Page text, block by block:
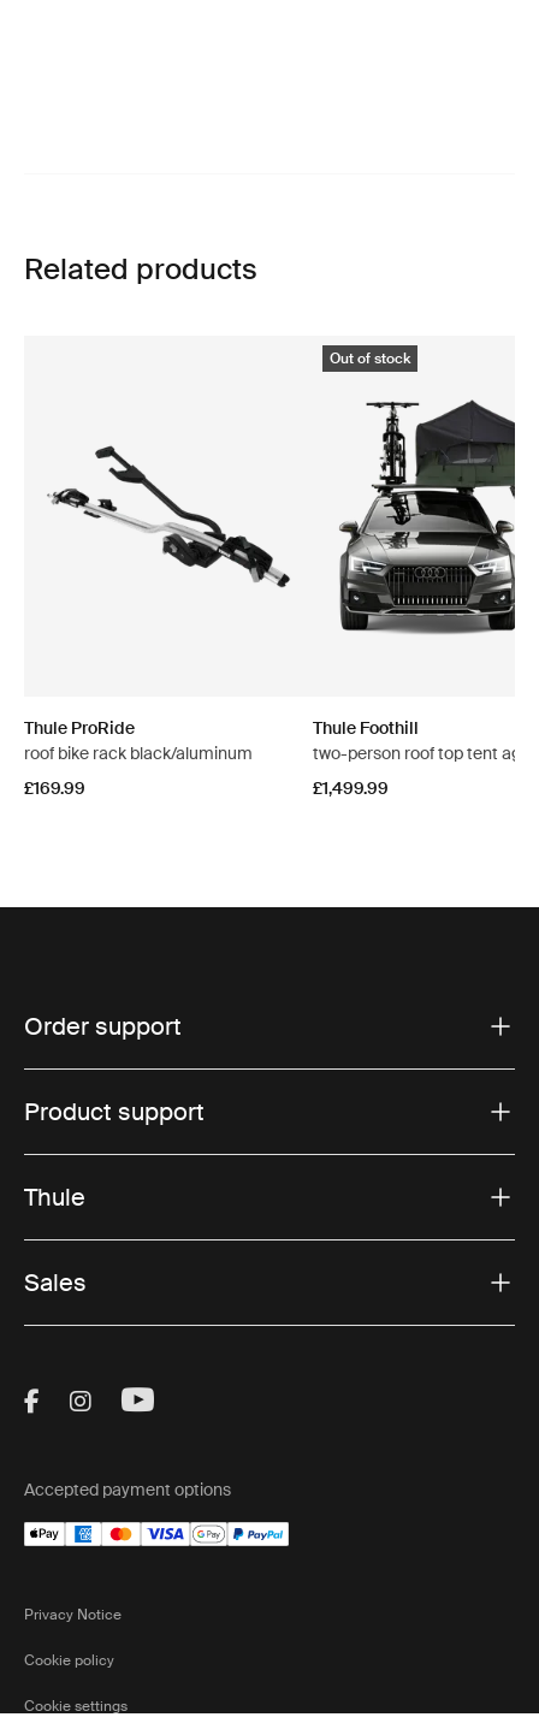
Related products
Thule ProRide
roof bike rack black/aluminum
£169.99
Out of stock
Thule Foothill
two-person roof top tent
£1,499.99
Order support
Product support
Thule
Sales
Visit Thule on Facebook (external link)
Visit Thule on Instagram (external link)
Visit Thule on Youtube (external
Accepted payment options
Privacy Notice
Cookie policy
Cookie settings